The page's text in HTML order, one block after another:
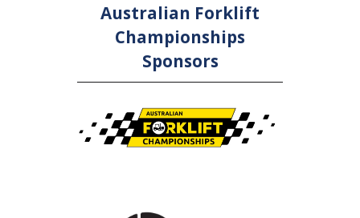
Australian Forklift
Championships
Sponsors